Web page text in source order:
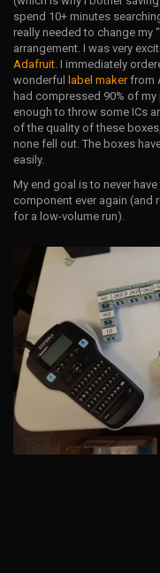
spend 10+ minutes
really needed to change my
arrangement. I was very
Adafruit. I immediately
wonderful
label makerfrom
had compressed 90% of
enough to throw some ICs
of the quality of these
none fell out. The boxes
easily.
My end goal is to never
component ever again (and
for a low-volume run).